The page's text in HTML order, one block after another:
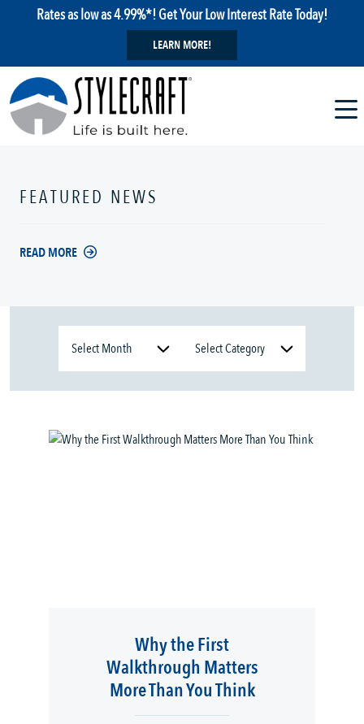
Rates as low as 4.99%*! Get Your Low Interest Rate Today!
LEARN MORE!
FEATURED NEWS
READ MORE
Why the First
Walkthrough Matters
More Than You Think